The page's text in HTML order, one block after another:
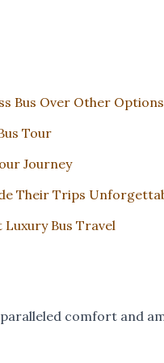
Bus Over Other
Tour
Journey
Their Trips
Luxury Bus Travel
comfort and